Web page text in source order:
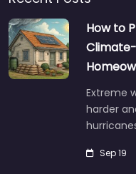
How to
Extreme
harder
Sep 19